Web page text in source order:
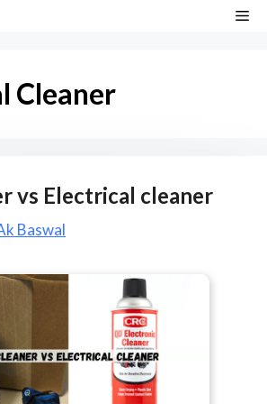
Cleaner
vs Electrical cleaner
Baswal